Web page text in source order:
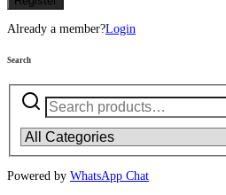
Already a member?Login
Search
Search
for:
Powered by WhatsApp Chat